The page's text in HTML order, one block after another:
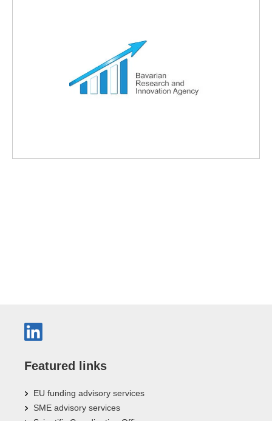
Featured links
EU funding advisory services
SME advisory services